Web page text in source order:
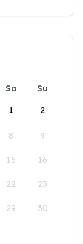
Sa
Su
1
2
8 9
15 16
22 23
29 30